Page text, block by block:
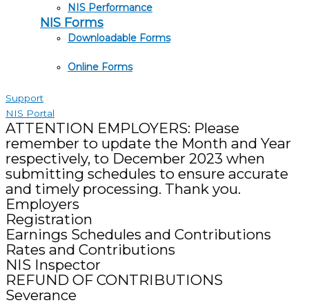
NIS Performance
NIS Forms
Downloadable Forms
Online Forms
Support
NIS Portal
ATTENTION EMPLOYERS: Please
remember to update the Month and Year
respectively, to December 2023 when
submitting schedules to ensure accurate
and timely processing. Thank you.
Employers
Registration
Earnings Schedules and Contributions
Rates and Contributions
NIS Inspector
REFUND OF CONTRIBUTIONS
Severance